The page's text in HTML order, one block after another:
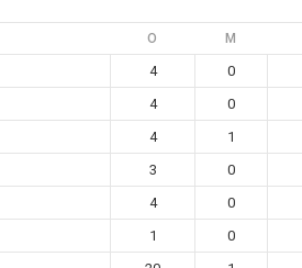
O M
4 0
4 0
4 1
3 0
4 0
1 0